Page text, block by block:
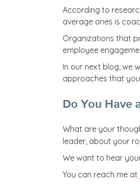
According to
average ones is
Organizations that
employee
In our next blog, we
approaches that
Do You Have
What are your
leader, about your
We want to hear
You can reach me at